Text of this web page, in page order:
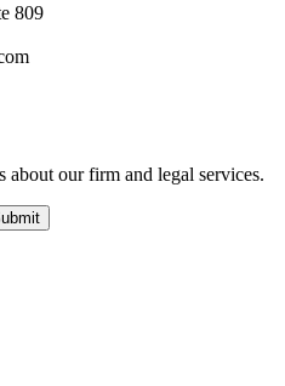
809
about our firm and legal services.